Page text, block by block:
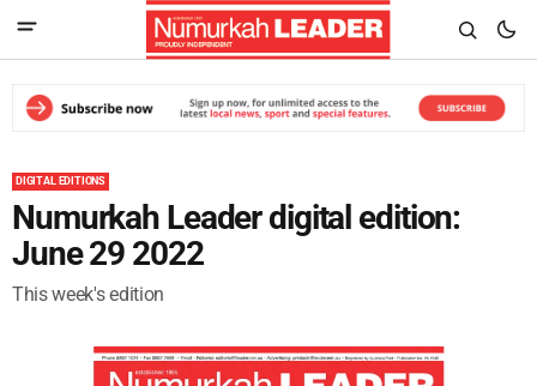
DIGITAL EDITIONS
Numurkah Leader digital edition:
June 29 2022
This week's edition